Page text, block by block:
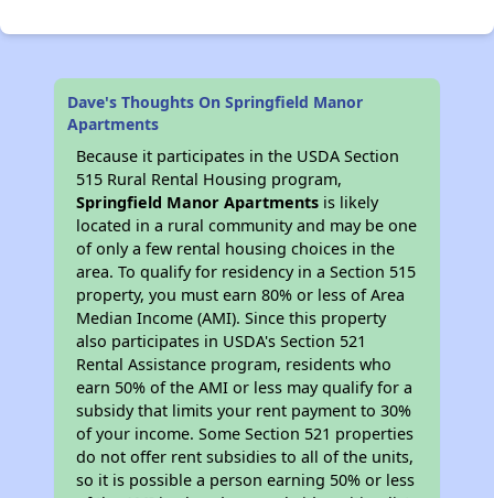
Dave's Thoughts On Springfield Manor
Apartments
Because it participates in the USDA Section
515 Rural Rental Housing program,
Springfield Manor Apartments is likely
located in a rural community and may be one
of only a few rental housing choices in the
area. To qualify for residency in a Section 515
property, you must earn 80% or less of Area
Median Income (AMI). Since this property
also participates in USDA's Section 521
Rental Assistance program, residents who
earn 50% of the AMI or less may qualify for a
subsidy that limits your rent payment to 30%
of your income. Some Section 521 properties
do not offer rent subsidies to all of the units,
so it is possible a person earning 50% or less